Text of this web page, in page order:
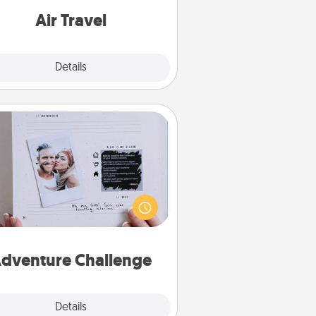
Air Travel
Details
Challenge
Details
Looking for a fun adventure that
work even when "stay at home"
orders are in effect? Here's one
made for you and your loved